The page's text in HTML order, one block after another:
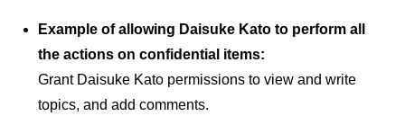
Example of allowing Daisuke Kato to perform all
the actions on confidential items:
Grant Daisuke Kato permissions to view and write
topics, and add comments.